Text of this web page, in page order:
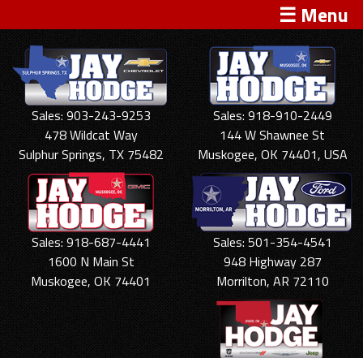
☰ Menu
Sales: 903-243-9253
478 Wildcat Way
Sulphur Springs, TX 75482
Sales: 918-910-2449
144 W Shawnee St
Muskogee, OK 74401, USA
Sales: 918-687-4441
1600 N Main St
Muskogee, OK 74401
Sales: 501-354-4541
948 Highway 287
Morrilton, AR 72110